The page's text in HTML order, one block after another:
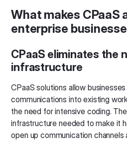
What makes
enterprise
CPaaS eliminates the
infrastructure
CPaaS solutions allow
communications into existing
the need for intensive coding.
infrastructure needed to make it
open up communication channels